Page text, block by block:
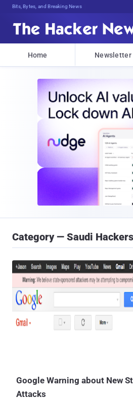
Bits, Bytes, and Breaking News
Home Newsletter
Category — Saudi Hackers
Google Warning about New
Attacks